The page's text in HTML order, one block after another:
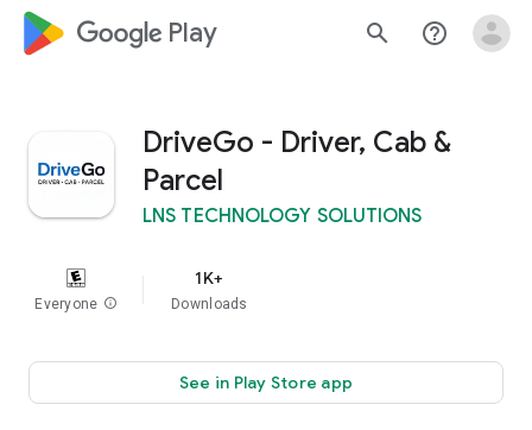
google_logo Play search help_outline
DriveGo - Driver, Cab &
Parcel
LNS TECHNOLOGY SOLUTIONS
Everyone info
1K+
Downloads
See in Play Store app